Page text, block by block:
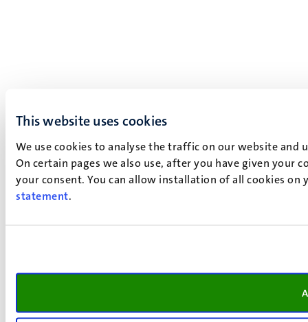
This website uses cookies
We use cookies to analyse the traffic on our website
On certain pages we also use, after you have given your
your consent. You can allow installation of all cookies
statement.